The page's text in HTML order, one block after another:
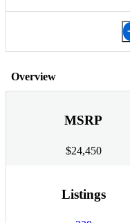
Overview
MSRP
$24,450
Listings